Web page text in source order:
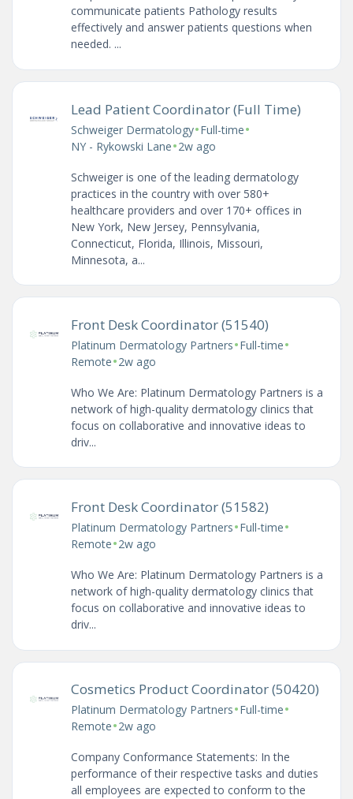
communicate patients Pathology results
effectively and answer patients questions when
needed. ...
Lead Patient Coordinator (Full Time)
Schweiger Dermatology•Full-time•
NY - Rykowski Lane•2w ago
Schweiger is one of the leading dermatology
practices in the country with over 580+
healthcare providers and over 170+ offices in
New York, New Jersey, Pennsylvania,
Connecticut, Florida, Illinois, Missouri,
Minnesota, a...
Front Desk Coordinator (51540)
Platinum Dermatology Partners•Full-time•
Remote•2w ago
Who We Are: Platinum Dermatology Partners is a
network of high-quality dermatology clinics that
focus on collaborative and innovative ideas to
driv...
Front Desk Coordinator (51582)
Platinum Dermatology Partners•Full-time•
Remote•2w ago
Who We Are: Platinum Dermatology Partners is a
network of high-quality dermatology clinics that
focus on collaborative and innovative ideas to
driv...
Cosmetics Product Coordinator (50420)
Platinum Dermatology Partners•Full-time•
Remote•2w ago
Company Conformance Statements: In the
performance of their respective tasks and duties
all employees are expected to conform to the